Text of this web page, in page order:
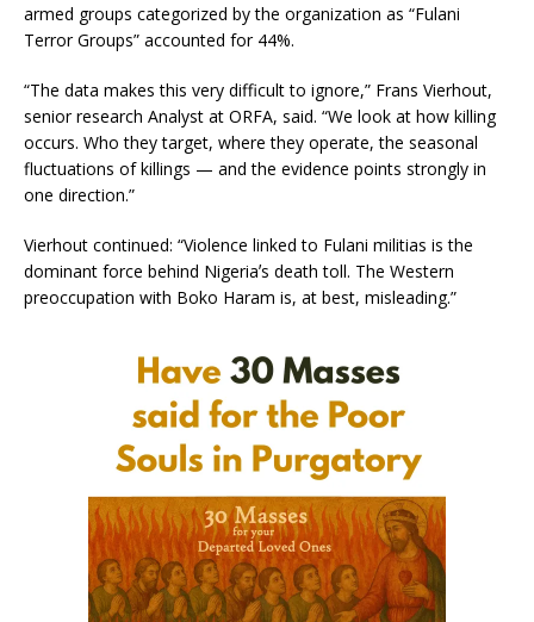
armed groups categorized by the organization as “Fulani
Terror Groups” accounted for 44%.
“The data makes this very difficult to ignore,” Frans Vierhout,
senior research Analyst at ORFA, said. “We look at how killing
occurs. Who they target, where they operate, the seasonal
fluctuations of killings — and the evidence points strongly in
one direction.”
Vierhout continued: “Violence linked to Fulani militias is the
dominant force behind Nigeriaʼs death toll. The Western
preoccupation with Boko Haram is, at best, misleading.”